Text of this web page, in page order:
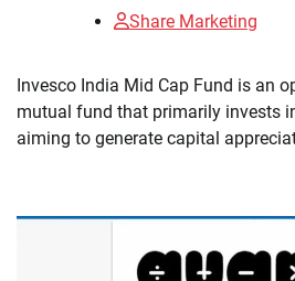
Share Marketing
​Invesco India Mid Cap Fund is an
mutual fund that primarily invests
aiming to generate capital